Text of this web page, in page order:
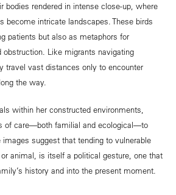
bodies rendered in intense close-up, where
become intricate landscapes. These birds
patients but also as metaphors for
Like migrants navigating
travel vast distances only to encounter
the way.
within her constructed environments,
of care—both familial and ecological—to
suggest that tending to vulnerable
animal, is itself a political gesture, one that
history and into the present moment.